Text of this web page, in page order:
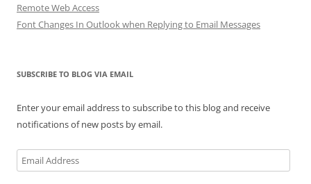
Remote Web Access
Font Changes In Outlook when Replying to Email Messages
SUBSCRIBE TO BLOG VIA EMAIL
Enter your email address to subscribe to this blog and receive
notifications of new posts by email.
Email
Address